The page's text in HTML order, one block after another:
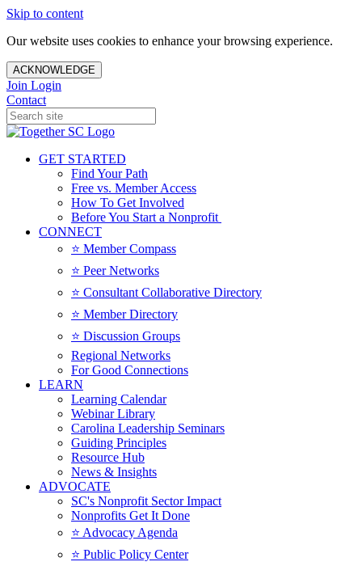
Skip to content
Our website uses cookies to enhance your browsing experience.
ACKNOWLEDGE
Join Login
Contact
GET STARTED
Find Your Path
Free vs. Member Access
How To Get Involved
Before You Start a Nonprofit
CONNECT
⭐️ Member Compass
⭐️ Peer Networks
⭐️ Consultant Collaborative Directory
⭐️ Member Directory
⭐️ Discussion Groups
Regional Networks
For Good Connections
LEARN
Learning Calendar
Webinar Library
Carolina Leadership Seminars
Guiding Principles
Resource Hub
News & Insights
ADVOCATE
SC's Nonprofit Sector Impact
Nonprofits Get It Done
⭐️ Advocacy Agenda
⭐️ Public Policy Center